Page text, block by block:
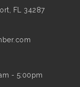
Committee
8/14/2026
FL 34287
- 5:00pm